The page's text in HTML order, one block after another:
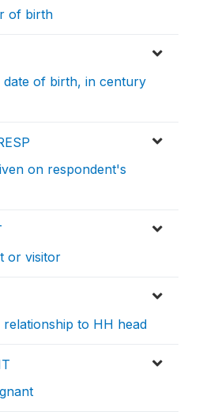
of birth
date of birth, in century
on respondent's
or visitor
relationship to HH head